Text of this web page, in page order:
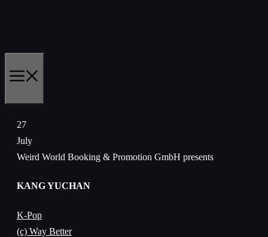
27
July
Weird World Booking & Promotion GmbH presents
KANG YUCHAN
K-Pop
(c) Way Better